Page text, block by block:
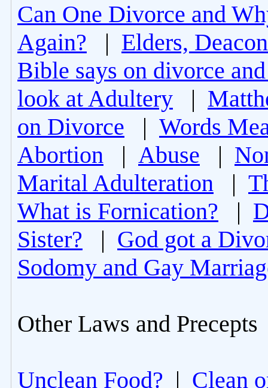
Can One Divorce and
Again? | Elders,
Bible says on divorce
look at Adultery |
on Divorce | Words
Abortion | Abuse |
Marital Adulteration |
What is Fornication? |
Sister? | God got a
Sodomy and Gay
Other Laws and Precepts
Unclean Food? | Clean